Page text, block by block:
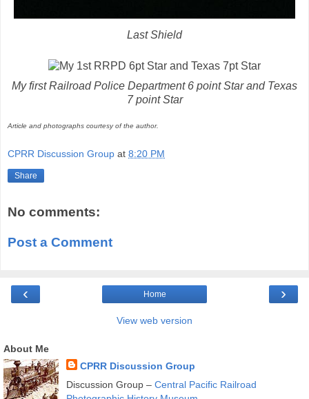
Last Shield
My first Railroad Police Department 6 point Star and Texas
7 point Star
Article and photographs courtesy of the author.
CPRR Discussion Group at 8:20 PM
Share
No comments:
Post a Comment
‹ ›
Home
View web version
About Me
CPRR Discussion Group
Discussion Group – Central Pacific Railroad